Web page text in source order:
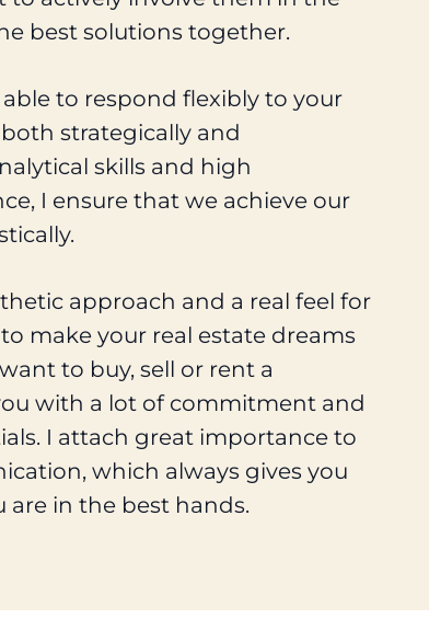
best solutions together.
to respond flexibly to your
strategically and
skills and high
I ensure that we achieve our
approach and a real feel for
make your real estate dreams
to buy, sell or rent a
with a lot of commitment and
I attach great importance to
which always gives you
in the best hands.